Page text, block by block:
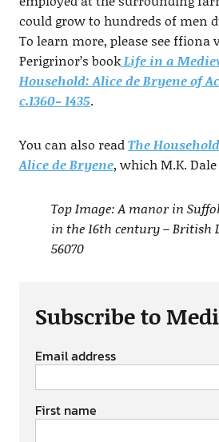
could grow to hundreds of men
To learn more, please see ffiona
Perigrinor’s bookLife in a
Household: Alice de Bryene of
c.1360- 1435.
You can also readThe
Alice de Bryene, which M.K.
Top Image: A manor in
in the 16th century – British
56070
Subscribe to
Email address
First name